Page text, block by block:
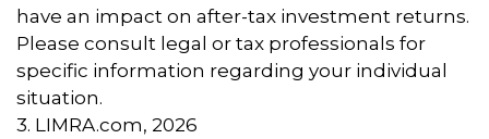
have an impact on after-tax investment returns.
Please consult legal or tax professionals for
specific information regarding your individual
situation.
3. LIMRA.com, 2026